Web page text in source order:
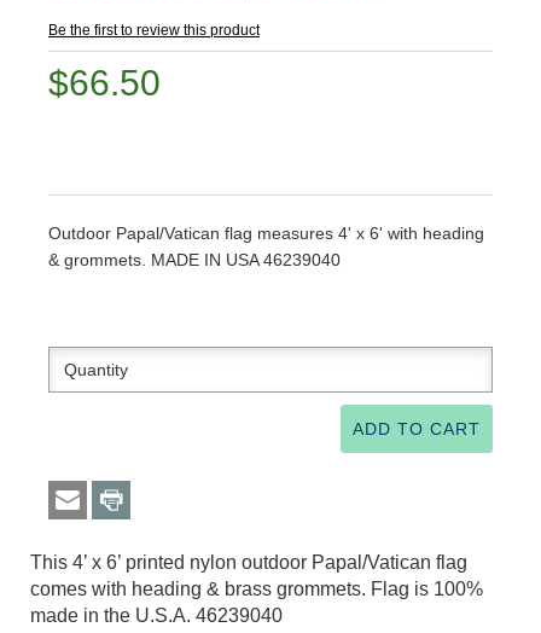
Be the first to review this product
$66.50
Outdoor Papal/Vatican flag measures 4' x 6' with heading
& grommets. MADE IN USA 46239040
This 4’ x 6’ printed nylon outdoor Papal/Vatican flag
comes with heading & brass grommets. Flag is 100%
made in the U.S.A. 46239040